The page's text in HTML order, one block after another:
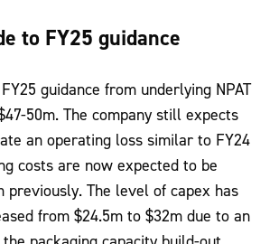
to FY25 guidance
guidance from underlying NPAT
50m. The company still expects
an operating loss similar to FY24
costs are now expected to be
previously. The level of capex has
from $24.5m to $32m due to an